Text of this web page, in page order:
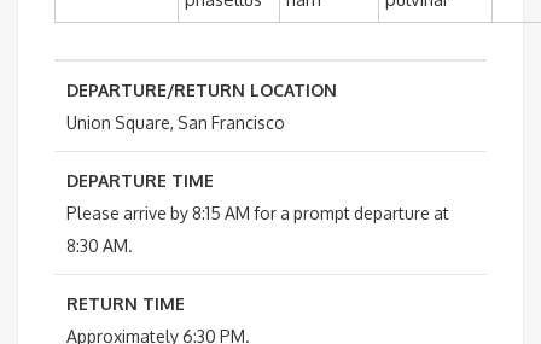
DEPARTURE/RETURN LOCATION
Union Square, San Francisco
DEPARTURE TIME
Please arrive by 8:15 AM for a prompt departure at
8:30 AM.
RETURN TIME
Approximately 6:30 PM.